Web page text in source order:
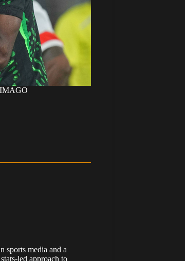
IMAGO
sports media and a
led approach to